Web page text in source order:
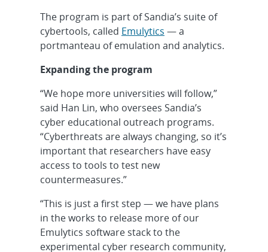
The program is part of Sandia’s suite of
cybertools, called Emulytics — a
portmanteau of emulation and analytics.
Expanding the program
“We hope more universities will follow,”
said Han Lin, who oversees Sandia’s
cyber educational outreach programs.
“Cyberthreats are always changing, so it’s
important that researchers have easy
access to tools to test new
countermeasures.”
“This is just a first step — we have plans
in the works to release more of our
Emulytics software stack to the
experimental cyber research community,